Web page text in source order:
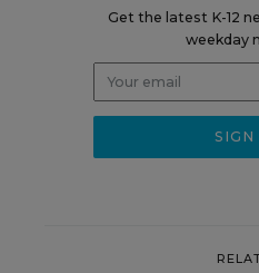
Get the latest K-12
weekday